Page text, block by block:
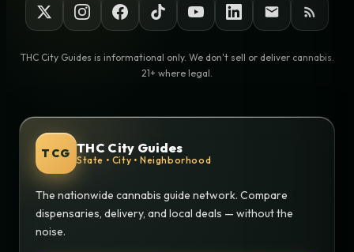
THC City Guides is informational only. We don't sell or deliver cannabis.
21+ where legal.
TCG THC City Guides
State • City • Neighborhood
The nationwide cannabis guide network. Compare
dispensaries, delivery, and local deals — without the
noise.